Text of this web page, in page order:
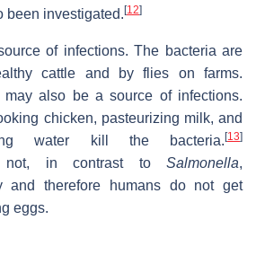
been investigated. [12]
of infections. The bacteria are
cattle and by flies on farms.
may also be a source of infections.
chicken, pasteurizing milk, and
water kill the bacteria. [13]
in contrast to Salmonella,
and therefore humans do not get
eggs.